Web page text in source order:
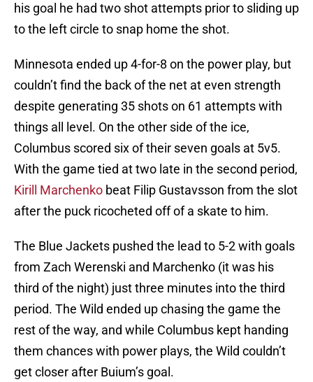
his goal he had two shot attempts prior to sliding up
to the left circle to snap home the shot.
Minnesota ended up 4-for-8 on the power play, but
couldn’t find the back of the net at even strength
despite generating 35 shots on 61 attempts with
things all level. On the other side of the ice,
Columbus scored six of their seven goals at 5v5.
With the game tied at two late in the second period,
Kirill Marchenko beat Filip Gustavsson from the slot
after the puck ricocheted off of a skate to him.
The Blue Jackets pushed the lead to 5-2 with goals
from Zach Werenski and Marchenko (it was his
third of the night) just three minutes into the third
period. The Wild ended up chasing the game the
rest of the way, and while Columbus kept handing
them chances with power plays, the Wild couldn’t
get closer after Buium’s goal.